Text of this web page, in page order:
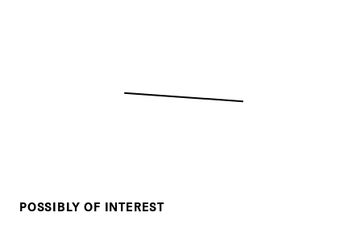
POSSIBLY OF INTEREST